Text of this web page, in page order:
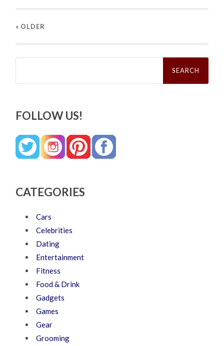
« OLDER
Search
FOLLOW US!
CATEGORIES
Cars
Celebrities
Dating
Entertainment
Fitness
Food & Drink
Gadgets
Games
Gear
Grooming